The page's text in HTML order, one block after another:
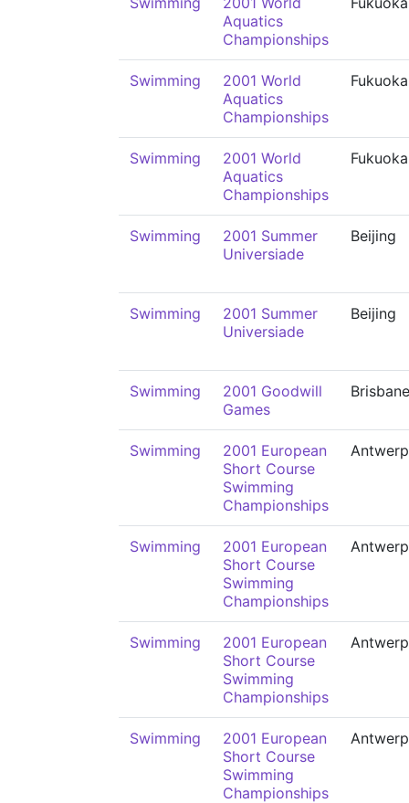
Aquatics
Championships
Swimming
2001 World
Aquatics
Championships
Fukuoka
Swimming
2001 World
Aquatics
Championships
Fukuoka
Swimming
2001 Summer
Universiade
Beijing
Swimming
2001 Summer
Universiade
Beijing
Swimming
2001 Goodwill
Games
Brisbane
Swimming
2001 European
Short Course
Swimming
Championships
Swimming
2001 European
Short Course
Swimming
Championships
Swimming
2001 European
Short Course
Swimming
Championships
Swimming
2001 European
Short Course
Swimming
Championships